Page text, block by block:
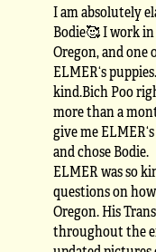
I am absolutely
Bodie🥰 I work
Oregon, and
ELMER‘s
kind.Bich Poo
more than a
give me
and chose Bodie.
ELMER was so
questions on
Oregon. His
throughout the